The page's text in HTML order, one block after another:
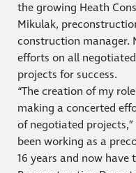
the growing Heath
Mikulak,
construction manager.
efforts on all
projects for success.
“The creation of my
making a concerted
of negotiated
been working as a
16 years and now